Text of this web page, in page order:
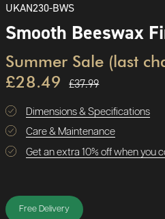
UKAN230-BWS
Smooth Beeswax
Summer Sale (last
£28.49
£37.99
Dimensions & Specifications
Care & Maintenance
Get an extra 10% off when you
Free Delivery